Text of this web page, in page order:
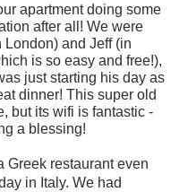
apartment doing some
after all! We were
and Jeff (in
is so easy and free!),
just starting his day as
dinner! This super old
but its wifi is fantastic -
a blessing!
Greek restaurant even
in Italy. We had